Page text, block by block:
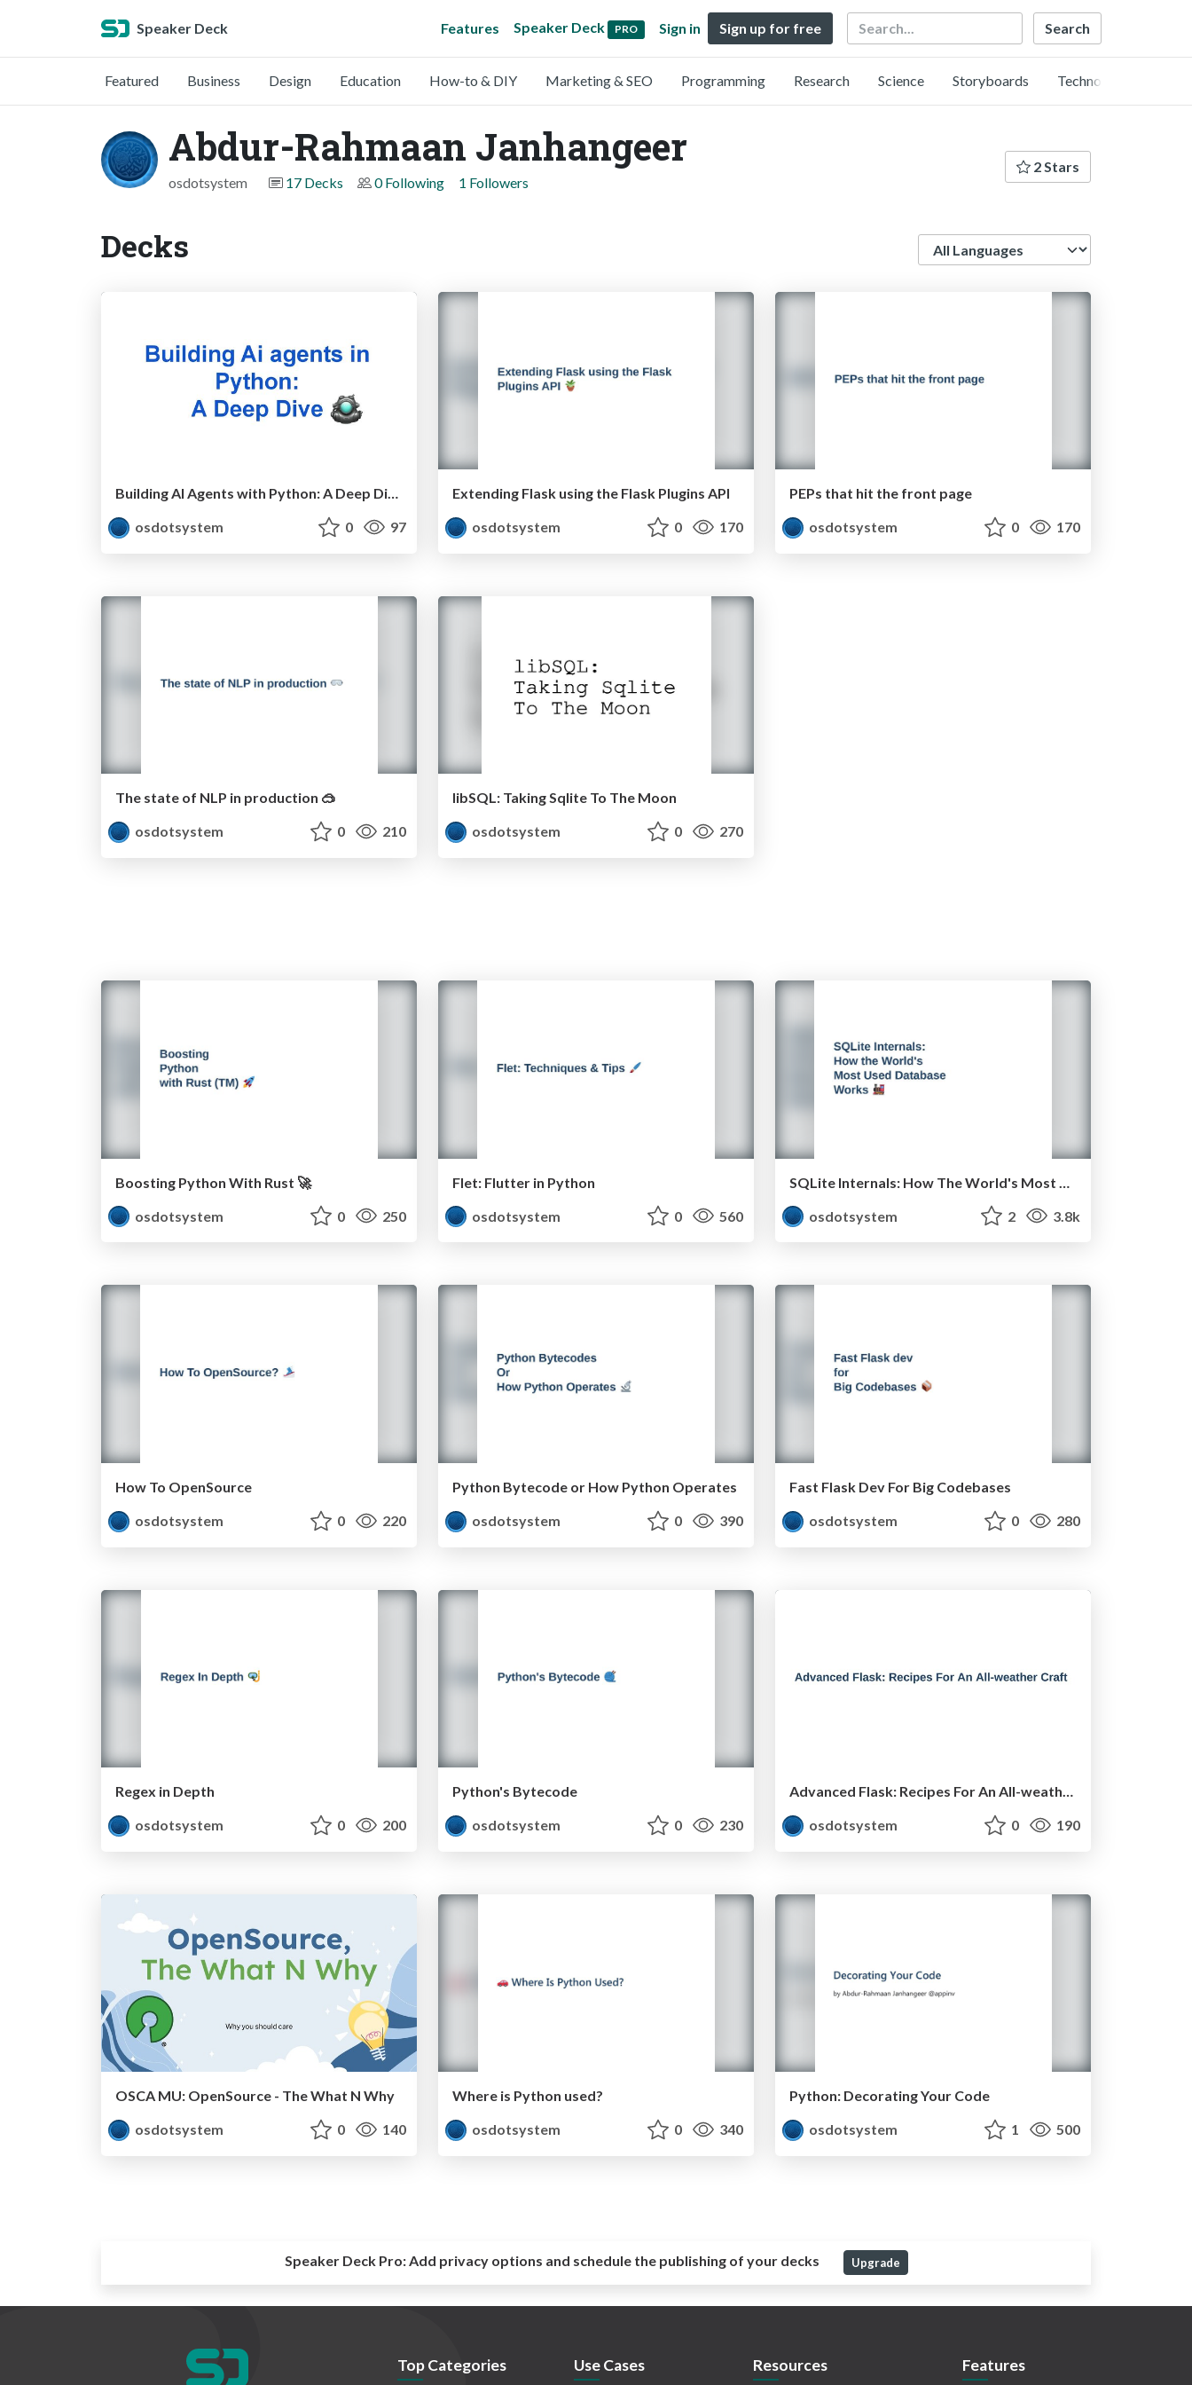
Speaker Deck Features Speaker Deck PRO Sign in Sign up for free Search
Featured Business Design Education How-to & DIY Marketing & SEO Programming Research Science Storyboards Technology
Abdur-Rahmaan Janhangeer
osdotsystem 17 Decks 0 Following 1 Followers
2 Stars
Decks
Building AI Agents with Python: A Deep Dive
osdotsystem
0 97
Extending Flask using the Flask Plugins API
osdotsystem
0 170
PEPs that hit the front page
osdotsystem
0 170
The state of NLP in production 🥽
osdotsystem
0 210
libSQL: Taking Sqlite To The Moon
osdotsystem
0 270
Boosting Python With Rust 🚀
osdotsystem
0 250
Flet: Flutter in Python
osdotsystem
0 560
osdotsystem
2 3.8k
How To OpenSource
osdotsystem
0 220
Python Bytecode or How Python Operates
osdotsystem
0 390
Fast Flask Dev For Big Codebases
osdotsystem
0 280
Regex in Depth
osdotsystem
0 200
Python's Bytecode
osdotsystem
0 230
Advanced Flask: Recipes For An All-weather Craft
osdotsystem
0 190
OSCA MU: OpenSource - The What N Why
osdotsystem
0 140
Where is Python used?
osdotsystem
0 340
Python: Decorating Your Code
osdotsystem
1 500
Speaker Deck Pro:Add privacy options and schedule the publishing of your decks Upgrade
Top Categories Use Cases Resources Features